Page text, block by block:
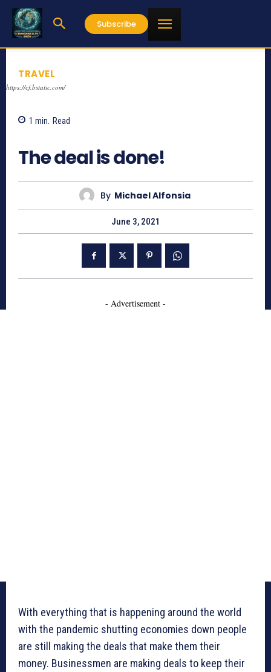
Subscribe
TRAVEL
https://cf.bstatic.com/
1 min. Read
The deal is done!
By Michael Alfonsia
June 3, 2021
- Advertisement -
With everything that is happening around the world
with the pandemic shutting economies down people
are still making the deals that make them their
money. Businessmen are making deals to keep their